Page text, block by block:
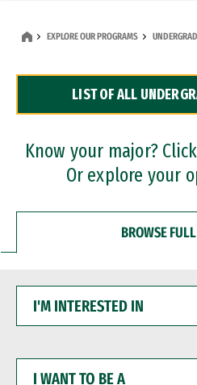
Dual Degree Programs
Professional Certificates
EXPLORE OUR PROGRAMS
LIST OF ALL
Know your major?
Or explore your
BROWSE
INTERESTED
WANT